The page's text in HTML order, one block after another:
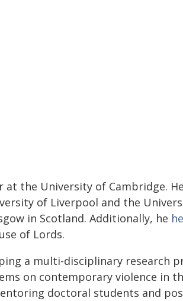
the University of Cambridge.
of Liverpool and the
in Scotland. Additionally, he
of Lords.
a multi-disciplinary research
on contemporary violence in
doctoral students and